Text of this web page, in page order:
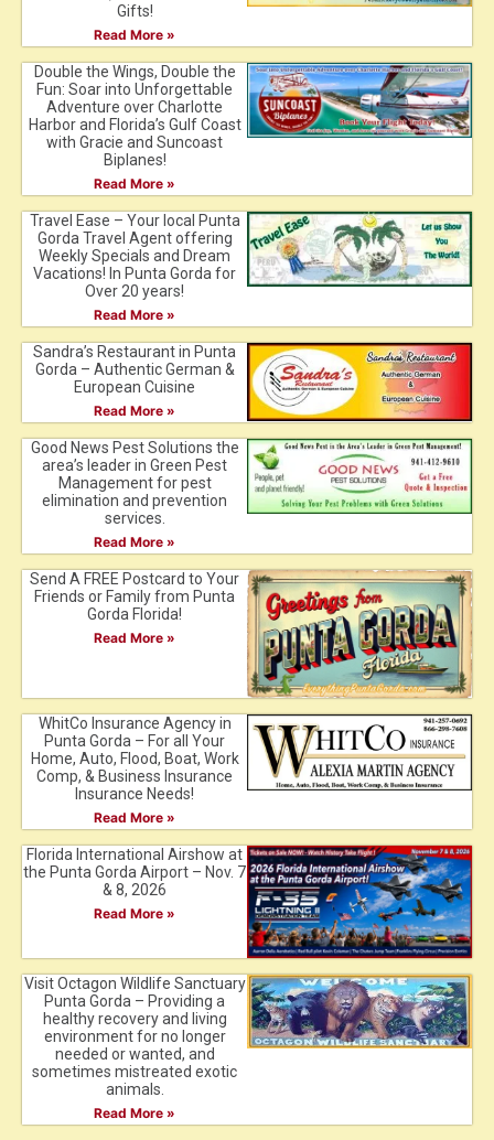
Gifts!
Read More »
Double the Wings, Double the
Fun: Soar into Unforgettable
Adventure over Charlotte
Harbor and Florida’s Gulf Coast
with Gracie and Suncoast
Biplanes!
Read More »
Travel Ease – Your local Punta
Gorda Travel Agent offering
Weekly Specials and Dream
Vacations! In Punta Gorda for
Over 20 years!
Read More »
Sandra’s Restaurant in Punta
Gorda – Authentic German &
European Cuisine
Read More »
Good News Pest Solutions the
area’s leader in Green Pest
Management for pest
elimination and prevention
services.
Read More »
Send A FREE Postcard to Your
Friends or Family from Punta
Gorda Florida!
Read More »
WhitCo Insurance Agency in
Punta Gorda – For all Your
Home, Auto, Flood, Boat, Work
Comp, & Business Insurance
Insurance Needs!
Read More »
Florida International Airshow at
the Punta Gorda Airport – Nov. 7
& 8, 2026
Read More »
Visit Octagon Wildlife Sanctuary
Punta Gorda – Providing a
healthy recovery and living
environment for no longer
needed or wanted, and
sometimes mistreated exotic
animals.
Read More »